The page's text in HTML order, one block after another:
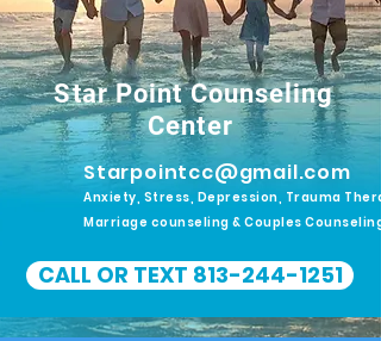
Star Point Counseling
Center
Starpointcc@gmail.com
Anxiety, Stress, Depression, Trauma
Marriage counseling & Couples Counseling
CALL OR TEXT 813-244-1251